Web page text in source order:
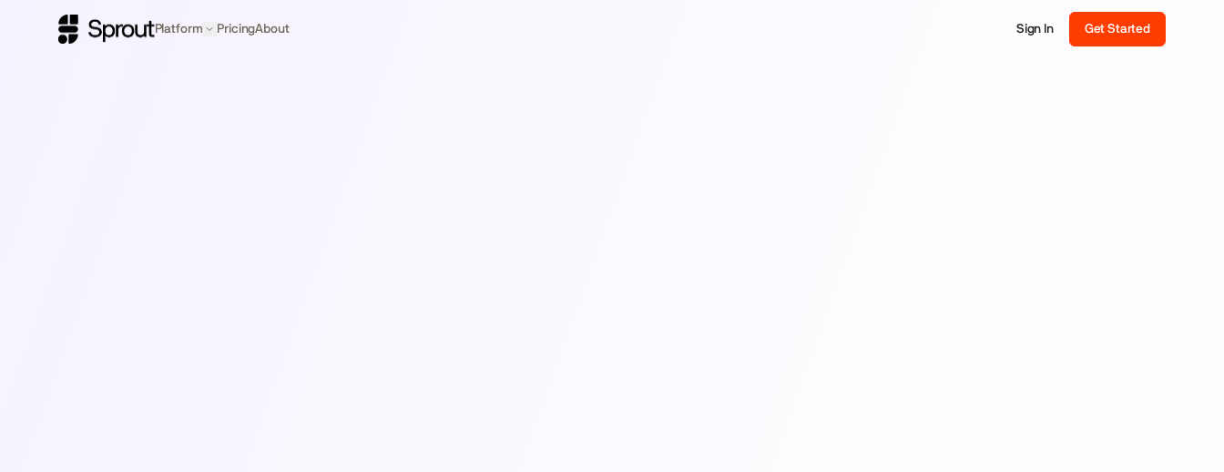
Platform PricingAbout Sign In Get Started